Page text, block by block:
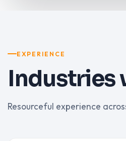
EXPERIENCE
Industries
Resourceful experience